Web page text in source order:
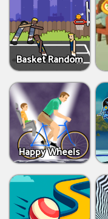
Basket Random
Happy Wheels